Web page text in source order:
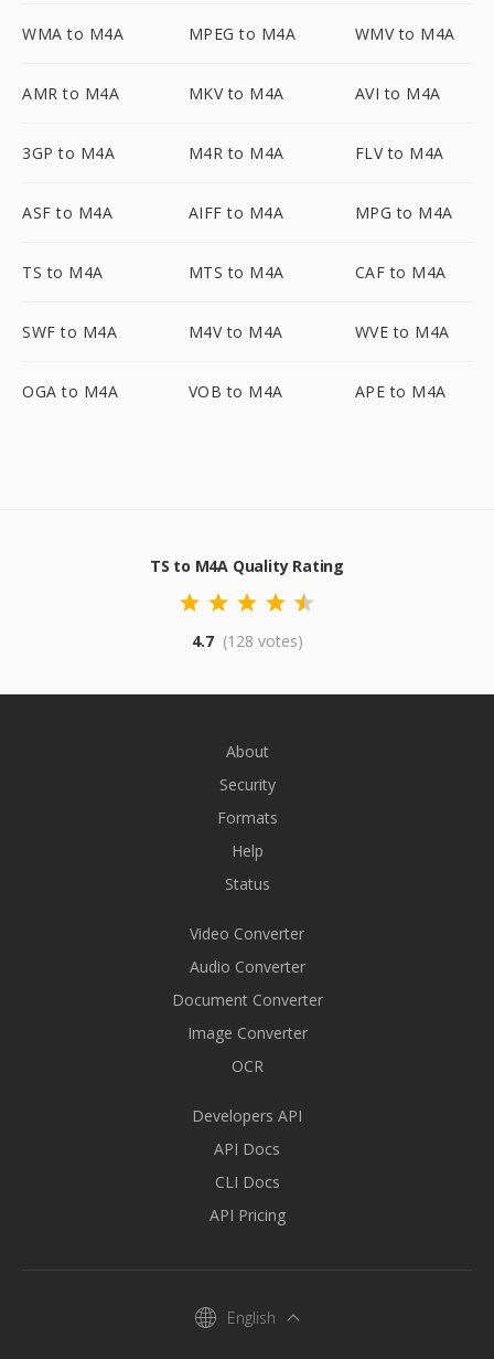
WMA to M4A MPEG to M4A WMV to M4A
AMR to M4A MKV to M4A AVI to M4A
3GP to M4A M4R to M4A FLV to M4A
ASF to M4A AIFF to M4A MPG to M4A
TS to M4A MTS to M4A CAF to M4A
SWF to M4A M4V to M4A WVE to M4A
OGA to M4A VOB to M4A APE to M4A
TS to M4A Quality Rating
4.7 (128 votes)
About
Security
Formats
Help
Status
Video Converter
Audio Converter
Document Converter
Image Converter
OCR
Developers API
API Docs
CLI Docs
API Pricing
English